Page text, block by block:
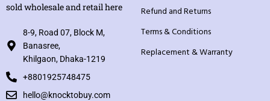
sold wholesale and retail here
8-9, Road 07, Block M,
Banasree,
Khilgaon, Dhaka-1219
+8801925748475
hello@knocktobuy.com
Refund and Returns
Terms & Conditions
Replacement & Warranty